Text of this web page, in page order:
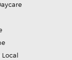
Local